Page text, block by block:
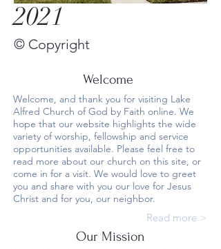
2021
© Copyright
Welcome
Welcome, and thank you for visiting Lake
Alfred Church of God by Faith online. We
hope that our website highlights the wide
variety of worship, fellowship and service
opportunities available. Please feel free to
read more about our church on this site, or
come in for a visit. We would love to greet
you and share with you our love for Jesus
Christ and for you, our neighbor.
Read more >
Our Mission